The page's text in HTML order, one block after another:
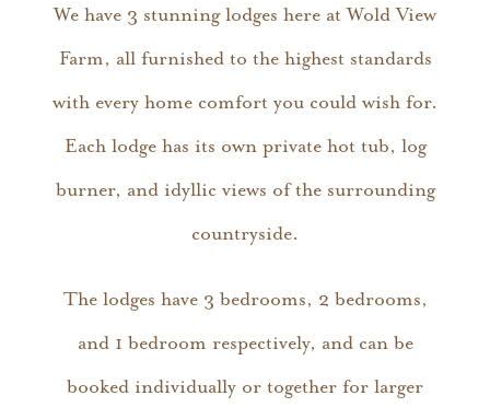
We have 3 stunning lodges here at Wold View
Farm, all furnished to the highest standards
with every home comfort you could wish for.
Each lodge has its own private hot tub, log
burner, and idyllic views of the surrounding
countryside.
The lodges have 3 bedrooms, 2 bedrooms,
and 1 bedroom respectively, and can be
booked individually or together for larger